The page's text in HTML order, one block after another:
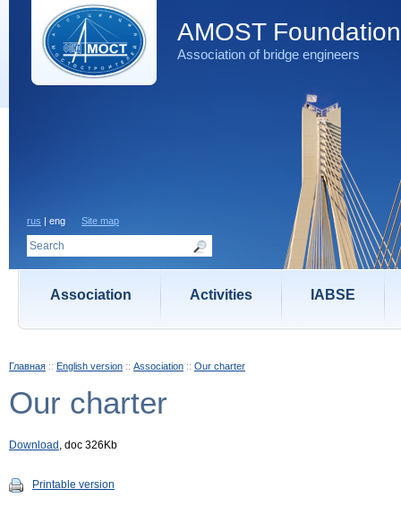
AMOST Foundation
Association of bridge engineers
rus | eng Site map
Association Activities IABSE
Главная :: English version :: Association :: Our charter
Our charter
Download , doc 326Kb
Printable version